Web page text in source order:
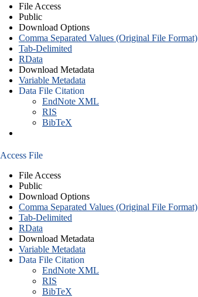
File Access
Public
Download Options
Comma Separated Values (Original File Format)
Tab-Delimited
RData
Download Metadata
Variable Metadata
Data File Citation
EndNote XML
RIS
BibTeX
Access File
File Access
Public
Download Options
Comma Separated Values (Original File Format)
Tab-Delimited
RData
Download Metadata
Variable Metadata
Data File Citation
EndNote XML
RIS
BibTeX